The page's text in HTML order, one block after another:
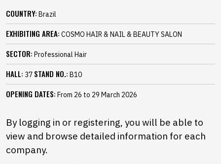
COUNTRY: Brazil
EXHIBITING AREA: COSMO HAIR & NAIL & BEAUTY SALON
SECTOR: Professional Hair
HALL: 37 STAND NO.: B10
OPENING DATES: From 26 to 29 March 2026
By logging in or registering, you will be able to
view and browse detailed information for each
company.